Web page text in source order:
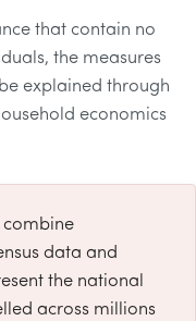
that contain no
the measures
explained through
economics
combine
data and
the national
across millions